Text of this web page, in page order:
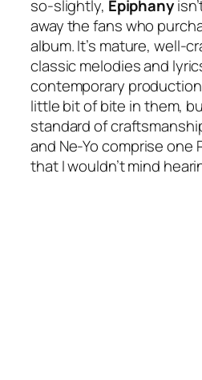
so-slightly, Epiphany
away the fans who
album. It’s mature, well-
classic melodies and
contemporary
little bit of bite in them,
standard of
and Ne-Yo comprise one
that I wouldn’t mind